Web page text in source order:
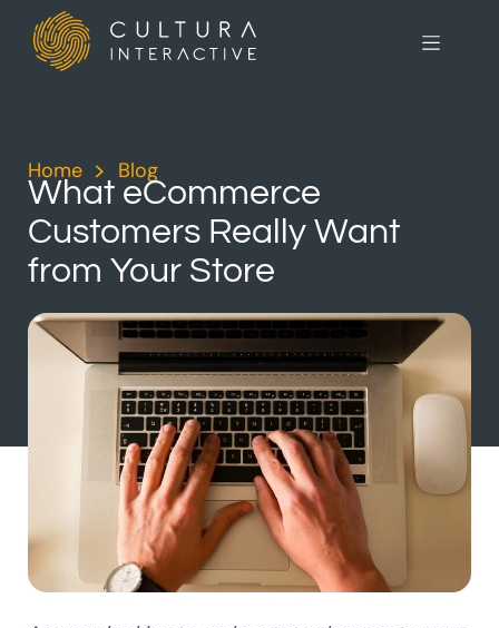
Home > Blog
What eCommerce
Customers Really Want
from Your Store